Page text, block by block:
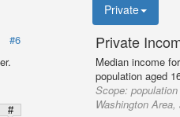
#6
#
Private
Private
Median income
population aged
Scope:
Washington